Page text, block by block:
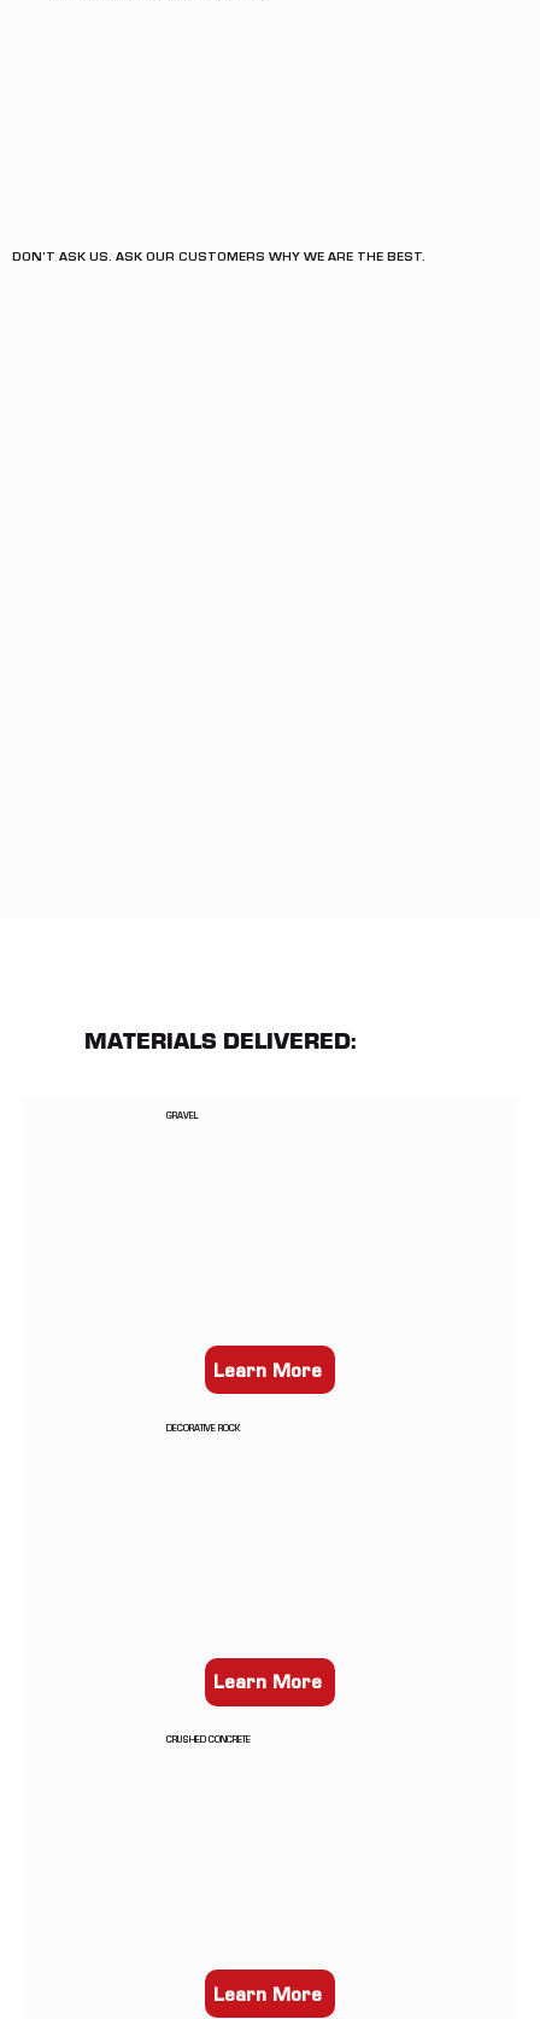
DON'T ASK US. ASK OUR CUSTOMERS WHY WE ARE THE BEST.
MATERIALS DELIVERED:
GRAVEL
Learn More
DECORATIVE ROCK
Learn More
CRUSHED CONCRETE
Learn More